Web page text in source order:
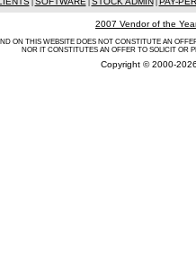
| |
2007 Vendor of the
ON THIS WEBSITE DOES NOT CONSTITUTE AN
NOR IT CONSTITUTES AN OFFER TO SOLICIT OR
Copyright © 2000-